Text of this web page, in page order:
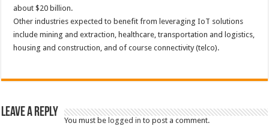
about $20 billion.
Other industries expected to benefit from leveraging IoT solutions
include mining and extraction, healthcare, transportation and logistics,
housing and construction, and of course connectivity (telco).
Leave a Reply
You must belogged in to post a comment.